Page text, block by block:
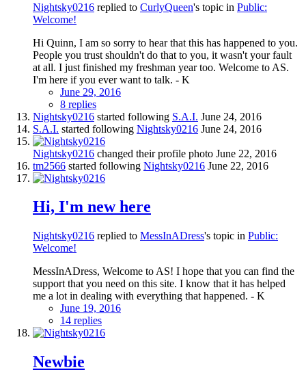
Nightsky0216 replied to CurlyQueen's topic in Public:
Welcome!
Hi Quinn, I am so sorry to hear that this has happened to you.
People you trust shouldn't do that to you, it wasn't your fault
at all. I just finished my freshman year too. Welcome to AS.
I'm here if you ever want to talk. - K
June 29, 2016
8 replies
Nightsky0216 started following S.A.I. June 24, 2016
S.A.I. started following Nightsky0216 June 24, 2016
Nightsky0216 changed their profile photo June 22, 2016
tm2566 started following Nightsky0216 June 22, 2016
Hi, I'm new here
Nightsky0216 replied to MessInADress's topic in Public:
Welcome!
MessInADress, Welcome to AS! I hope that you can find the
support that you need on this site. I know that it has helped
me a lot in dealing with everything that happened. - K
June 19, 2016
14 replies
Newbie